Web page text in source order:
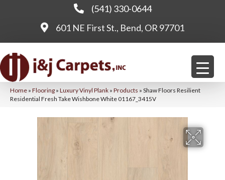
(541) 330-0644
601 NE First St., Bend, OR 97701
Home » Flooring » Luxury Vinyl Plank » Products » Shaw Floors Resilient
Residential Fresh Take Wishbone White 01167_3415V